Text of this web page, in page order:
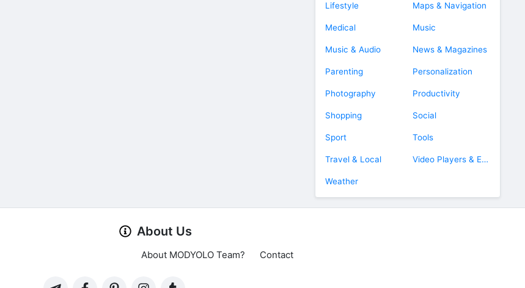
Lifestyle Maps & Navigation
Medical Music
Music & Audio News & Magazines
Parenting Personalization
Photography Productivity
Shopping Social
Sport Tools
Travel & Local Video Players & Editors
Weather
About Us
About MODYOLO Team? Contact